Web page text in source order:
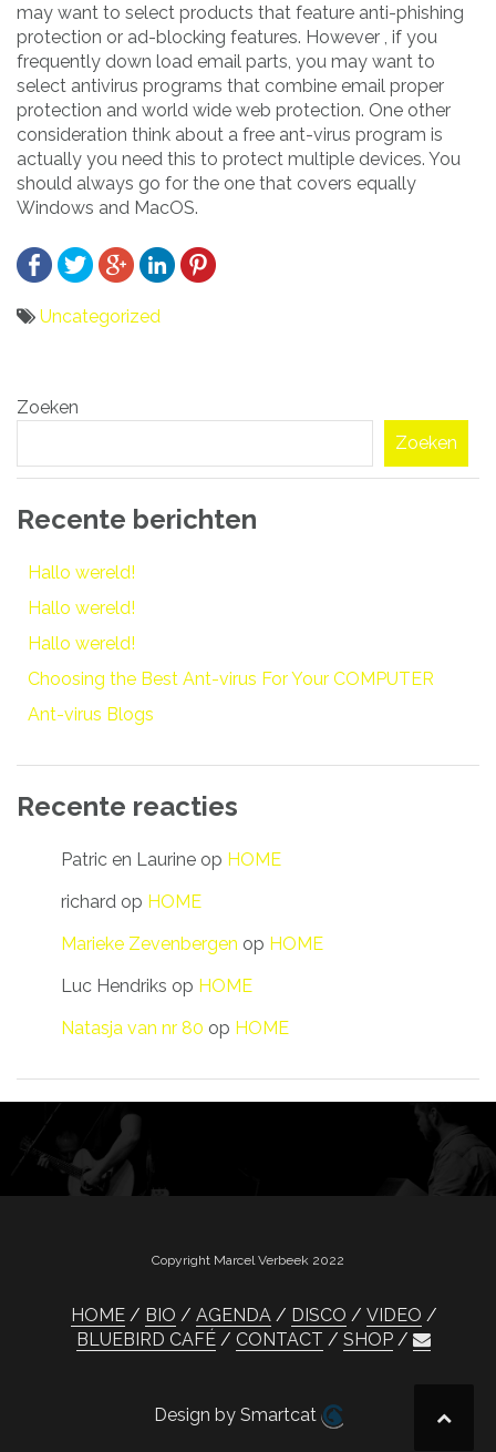
may want to select products that feature anti-phishing
protection or ad-blocking features. However , if you
frequently down load email parts, you may want to
select antivirus programs that combine email proper
protection and world wide web protection. One other
consideration think about a free ant-virus program is
actually you need this to protect multiple devices. You
should always go for the one that covers equally
Windows and MacOS.
Uncategorized
navigatie
Zoeken
Zoeken
Recente berichten
Hallo wereld!
Hallo wereld!
Hallo wereld!
Choosing the Best Ant-virus For Your COMPUTER
Ant-virus Blogs
Recente reacties
Patric en Laurine op HOME
richard op HOME
Marieke Zevenbergen op HOME
Luc Hendriks op HOME
Natasja van nr 80 op HOME
Copyright Marcel Verbeek 2022
HOME BIO AGENDA DISCO
VIDEO
BLUEBIRD CAFÉ
CONTACT SHOP
Design by Smartcat